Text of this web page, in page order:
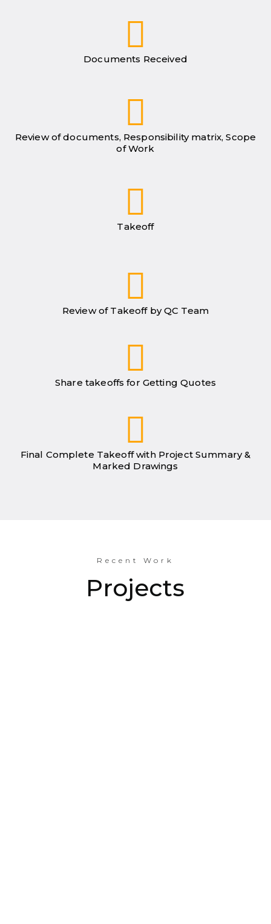
Documents Received
Review of documents, Responsibility matrix, Scope
of Work
Takeoff
Review of Takeoff by QC Team
Share takeoffs for Getting Quotes
Final Complete Takeoff with Project Summary &
Marked Drawings
Recent Work
Projects